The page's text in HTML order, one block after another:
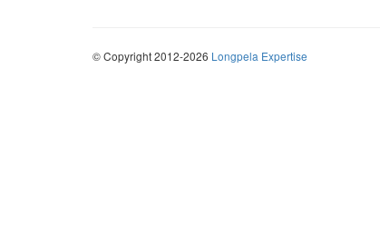
© Copyright 2012-2026 Longpela Expertise